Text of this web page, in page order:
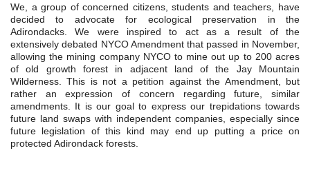
We, a group of concerned citizens, students and teachers, have
decided to advocate for ecological preservation in the
Adirondacks. We were inspired to act as a result of the
extensively debated NYCO Amendment that passed in November,
allowing the mining company NYCO to mine out up to 200 acres
of old growth forest in adjacent land of the Jay Mountain
Wilderness. This is not a petition against the Amendment, but
rather an expression of concern regarding future, similar
amendments. It is our goal to express our trepidations towards
future land swaps with independent companies, especially since
future legislation of this kind may end up putting a price on
protected Adirondack forests.